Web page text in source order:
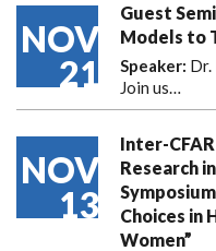
NOV
21
Guest
Models to
Speaker:
Join us…
NOV
13
Inter-
Research
Choices in
Women”